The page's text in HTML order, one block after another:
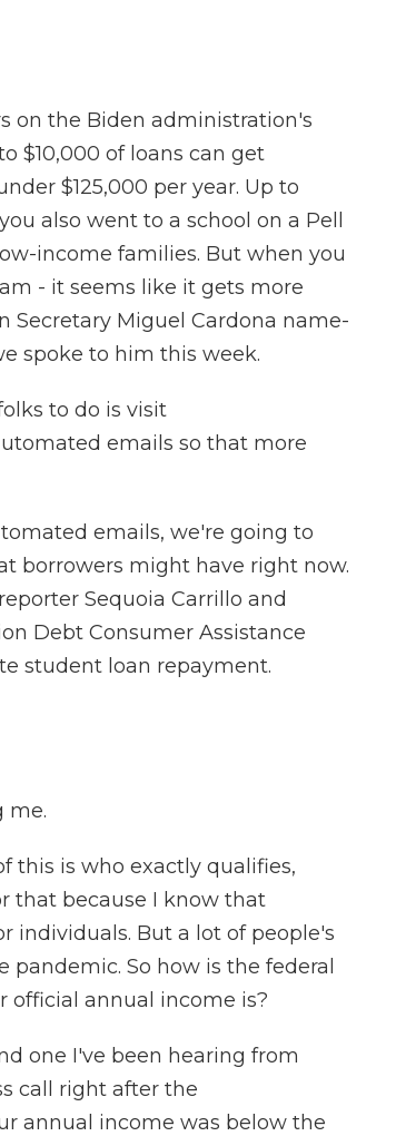
on the Biden administration's
$10,000 of loans can get
$125,000 per year. Up to
also went to a school on a Pell
income families. But when you
- it seems like it gets more
Miguel Cardona name-
spoke to him this week.
to do is visit
emails so that more
emails, we're going to
borrowers might have right now.
Sequoia Carrillo and
Debt Consumer Assistance
student loan repayment.
me.
this is who exactly qualifies,
that because I know that
individuals. But a lot of people's
So how is the federal
annual income is?
one I've been hearing from
call right after the
annual income was below the